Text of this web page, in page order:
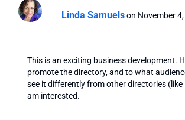
Linda Samuelson November
This is an exciting business development.
promote the directory, and to what
see it differently from other directories (like
am interested.